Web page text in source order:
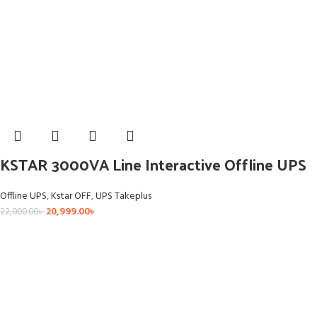
KSTAR 3000VA Line Interactive Offline UPS
Offline UPS,Kstar OFF,UPS Takeplus
22,000.00৳ 20,999.00৳